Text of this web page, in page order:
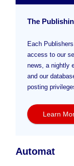
The
Each
access to our
news, a nightly
and our
posting
Learn
Automat